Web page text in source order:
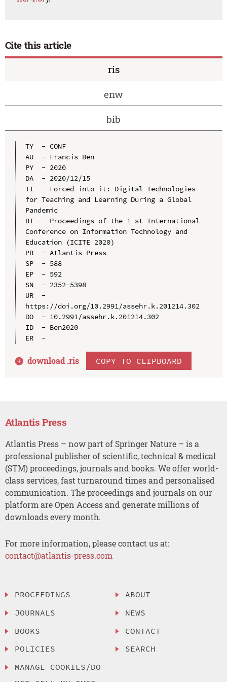
Cite this article
ris
enw
bib
TY  - CONF
AU  - Francis Ben
PY  - 2020
DA  - 2020/12/15
TI  - Forced into it: Digital Technologies
for Teaching and Learning During a Global
Pandemic
BT  - Proceedings of the 1 st International
Conference on Information Technology and
Education (ICITE 2020)
PB  - Atlantis Press
SP  - 588
EP  - 592
SN  - 2352-5398
UR  -
https://doi.org/10.2991/assehr.k.201214.302
DO  - 10.2991/assehr.k.201214.302
ID  - Ben2020
ER  -
download .ris COPY TO CLIPBOARD
Atlantis Press
Atlantis Press – now part of Springer Nature – is a
professional publisher of scientific, technical & medical
(STM) proceedings, journals and books. We offer world-
class services, fast turnaround times and personalised
communication. The proceedings and journals on our
platform are Open Access and generate millions of
downloads every month.
For more information, please contact us at:
contact@atlantis-press.com
PROCEEDINGS
JOURNALS
BOOKS
POLICIES
MANAGE COOKIES/DO
ABOUT
NEWS
CONTACT
SEARCH